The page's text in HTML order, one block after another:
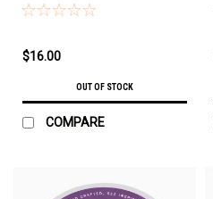
$16.00
OUT OF STOCK
COMPARE